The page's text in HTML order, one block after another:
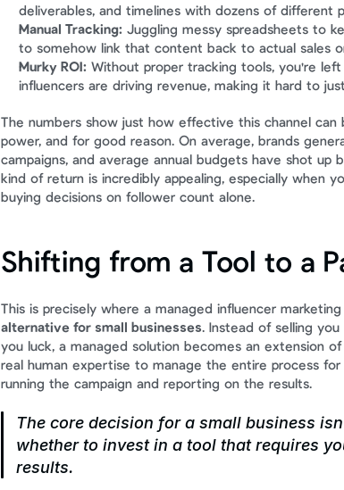
deliverables, and timelines with dozens of different
Manual Tracking: Juggling messy spreadsheets to
to somehow link that content back to actual sales
Murky ROI: Without proper tracking tools, you're left
influencers are driving revenue, making it hard to
The numbers show just how effective this channel can
power, and for good reason. On average, brands
campaigns, and average annual budgets have shot up
kind of return is incredibly appealing, especially when
buying decisions on follower count alone.
Shifting from a Tool to a
This is precisely where a managed influencer
alternative for small businesses. Instead of selling
you luck, a managed solution becomes an extension
real human expertise to manage the entire process
running the campaign and reporting on the results.
The core decision for a small business
whether to invest in a tool that requires
results.